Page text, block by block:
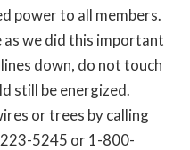
power to all members.
we did this important
down, do not touch
still be energized.
or trees by calling
5245 or 1-800-